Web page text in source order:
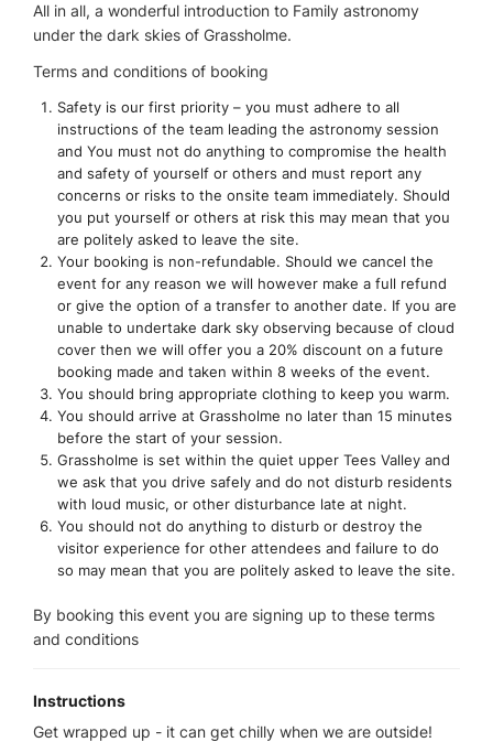
All in all, a wonderful introduction to Family astronomy
under the dark skies of Grassholme.
Terms and conditions of booking
Safety is our first priority – you must adhere to all
instructions of the team leading the astronomy session
and You must not do anything to compromise the health
and safety of yourself or others and must report any
concerns or risks to the onsite team immediately. Should
you put yourself or others at risk this may mean that you
are politely asked to leave the site.
Your booking is non-refundable. Should we cancel the
event for any reason we will however make a full refund
or give the option of a transfer to another date. If you are
unable to undertake dark sky observing because of cloud
cover then we will offer you a 20% discount on a future
booking made and taken within 8 weeks of the event.
You should bring appropriate clothing to keep you warm.
You should arrive at Grassholme no later than 15 minutes
before the start of your session.
Grassholme is set within the quiet upper Tees Valley and
we ask that you drive safely and do not disturb residents
with loud music, or other disturbance late at night.
You should not do anything to disturb or destroy the
visitor experience for other attendees and failure to do
so may mean that you are politely asked to leave the site.
By booking this event you are signing up to these terms
and conditions
Instructions
Get wrapped up - it can get chilly when we are outside!